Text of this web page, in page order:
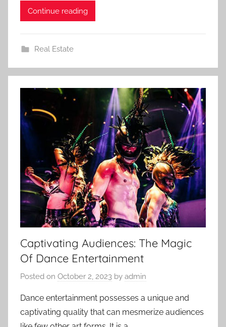
Continue reading
Real Estate
Captivating Audiences: The Magic
Of Dance Entertainment
Posted on October 2, 2023 by admin
Dance entertainment possesses a unique and
captivating quality that can mesmerize audiences